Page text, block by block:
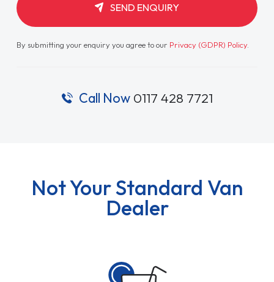
SEND ENQUIRY
By submitting your enquiry you agree to our Privacy (GDPR) Policy.
Call Now 0117 428 7721
Not Your Standard Van
Dealer